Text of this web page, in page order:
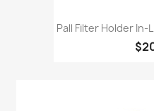
Pall Filter Holder In-